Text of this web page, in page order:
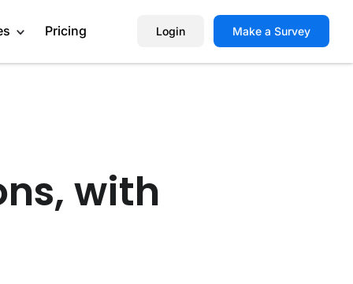
Pricing Login Make a Survey
with